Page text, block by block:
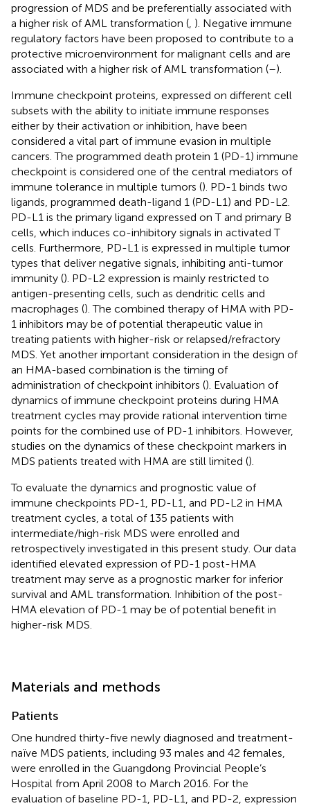
progression of MDS and be preferentially associated with
a higher risk of AML transformation ( ). Negative immune
regulatory factors have been proposed to contribute to a
protective microenvironment for malignant cells and are
associated with a higher risk of AML transformation (–).
Immune checkpoint proteins, expressed on different cell
subsets with the ability to initiate immune responses
either by their activation or inhibition, have been
considered a vital part of immune evasion in multiple
cancers. The programmed death protein 1 (PD-1) immune
checkpoint is considered one of the central mediators of
immune tolerance in multiple tumors (). PD-1 binds two
ligands, programmed death-ligand 1 (PD-L1) and PD-L2.
PD-L1 is the primary ligand expressed on T and primary B
cells, which induces co-inhibitory signals in activated T
cells. Furthermore, PD-L1 is expressed in multiple tumor
types that deliver negative signals, inhibiting anti-tumor
immunity (). PD-L2 expression is mainly restricted to
antigen-presenting cells, such as dendritic cells and
macrophages (). The combined therapy of HMA with PD-
1 inhibitors may be of potential therapeutic value in
treating patients with higher-risk or relapsed/refractory
MDS. Yet another important consideration in the design of
an HMA-based combination is the timing of
administration of checkpoint inhibitors (). Evaluation of
dynamics of immune checkpoint proteins during HMA
treatment cycles may provide rational intervention time
points for the combined use of PD-1 inhibitors. However,
studies on the dynamics of these checkpoint markers in
MDS patients treated with HMA are still limited ().
To evaluate the dynamics and prognostic value of
immune checkpoints PD-1, PD-L1, and PD-L2 in HMA
treatment cycles, a total of 135 patients with
intermediate/high-risk MDS were enrolled and
retrospectively investigated in this present study. Our data
identified elevated expression of PD-1 post-HMA
treatment may serve as a prognostic marker for inferior
survival and AML transformation. Inhibition of the post-
HMA elevation of PD-1 may be of potential benefit in
higher-risk MDS.
Materials and methods
Patients
One hundred thirty-five newly diagnosed and treatment-
naïve MDS patients, including 93 males and 42 females,
were enrolled in the Guangdong Provincial People’s
Hospital from April 2008 to March 2016. For the
evaluation of baseline PD-1, PD-L1, and PD-2, expression